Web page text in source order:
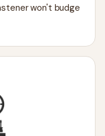
won't budge